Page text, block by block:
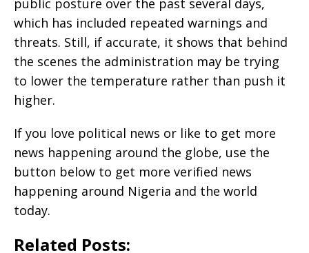
which has included repeated warnings and
threats. Still, if accurate, it shows that behind
the scenes the administration may be trying
to lower the temperature rather than push it
higher.
If you love political news or like to get more
news happening around the globe, use the
button below to get more verified news
happening around Nigeria and the world
today.
Related Posts: